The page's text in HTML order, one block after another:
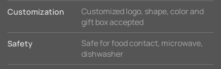
Customization
Customized logo, shape, color and
gift box accepted
Safety
Safe for food contact, microwave,
dishwasher